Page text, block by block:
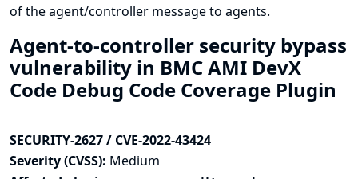
of the agent/controller message to agents.
Agent-to-controller security bypass
vulnerability in BMC AMI DevX
Code Debug Code Coverage Plugin
SECURITY-2627 / CVE-2022-43424
Severity (CVSS): Medium